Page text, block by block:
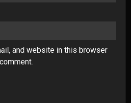
and website in this browser